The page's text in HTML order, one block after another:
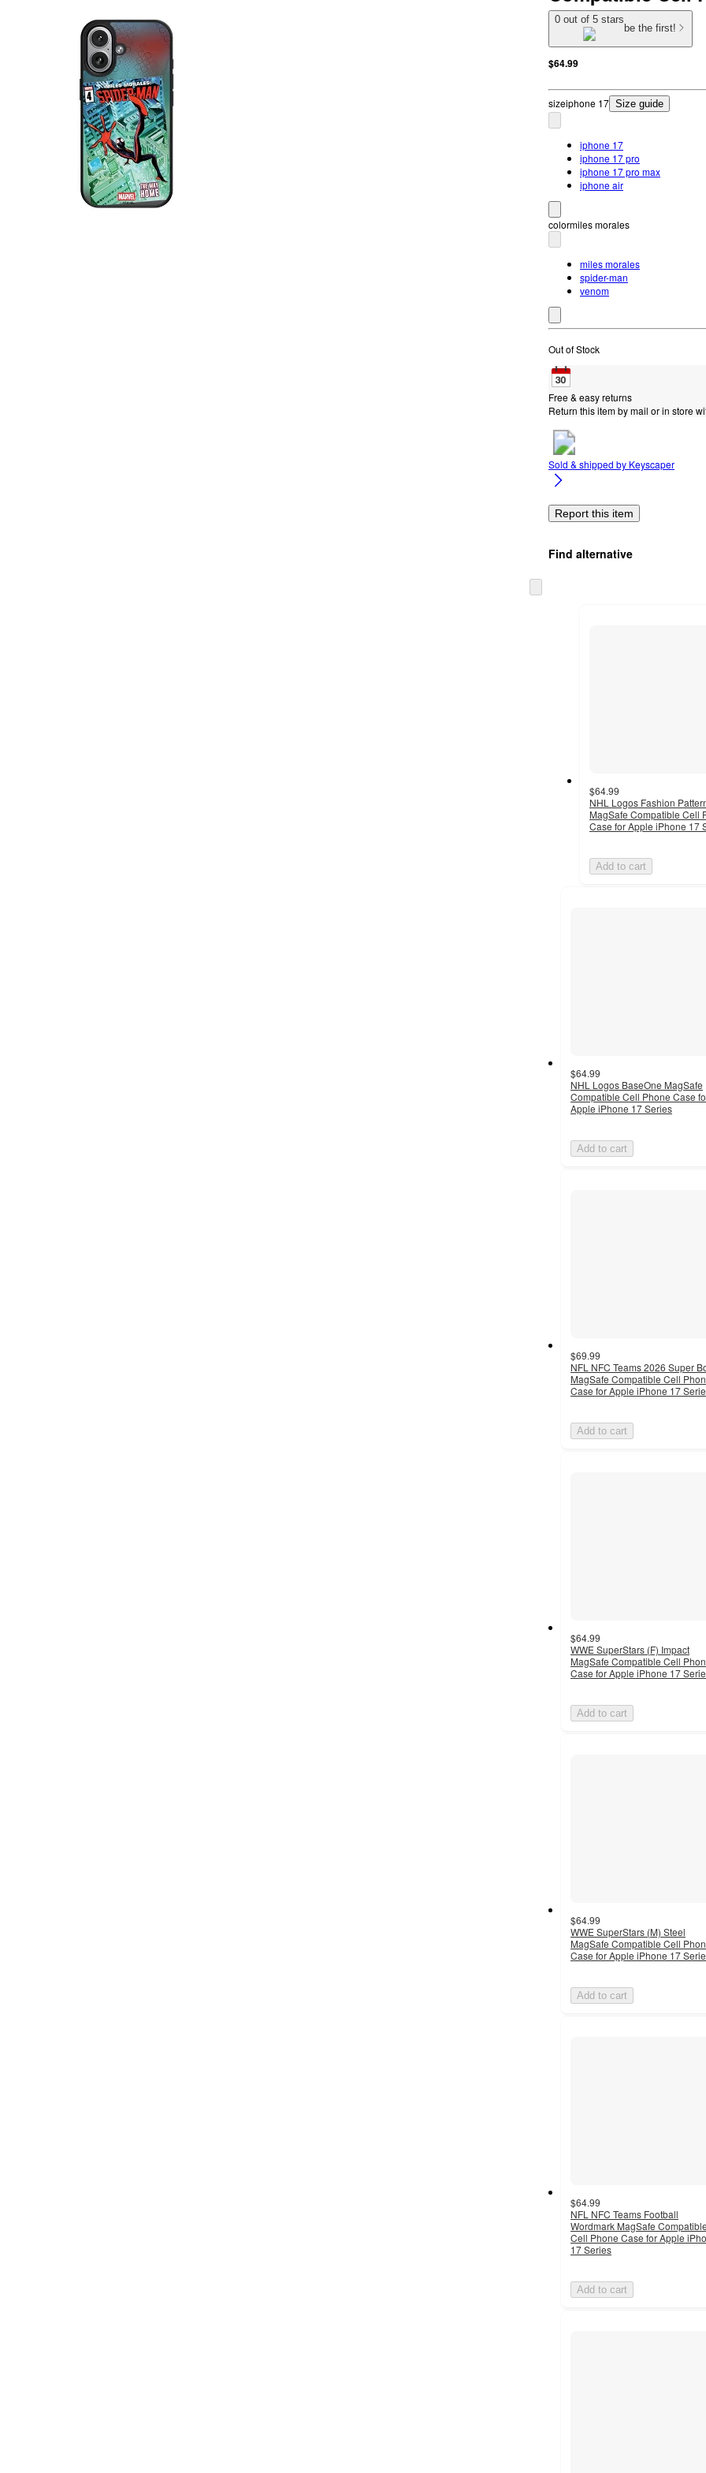
0 out of 5 stars
be the first!
$64.99
sizeiphone 17 Size guide
iphone 17
iphone 17 pro
iphone 17 pro max
iphone air
colormiles morales
miles morales
spider-man
venom
Out of Stock
Free & easy returns
Return this item by mail or in store
Sold & shipped by Keyscaper
Report this item
Find alternative
to
$64.99
NHL Logos Fashion
MagSafe Compatible Cell
Case for Apple iPhone 17
Add to cart
$64.99
NHL Logos BaseOne MagSafe
Compatible Cell Phone Case
Apple iPhone 17 Series
Add to cart
$69.99
NFL NFC Teams 2026 Super
MagSafe Compatible Cell
Case for Apple iPhone 17
Add to cart
$64.99
WWE SuperStars (F) Impact
MagSafe Compatible Cell
Case for Apple iPhone 17
Add to cart
$64.99
WWE SuperStars (M) Steel
MagSafe Compatible Cell
Case for Apple iPhone 17
Add to cart
$64.99
NFL NFC Teams Football
Wordmark MagSafe Compatible
Cell Phone Case for Apple
17 Series
Add to cart